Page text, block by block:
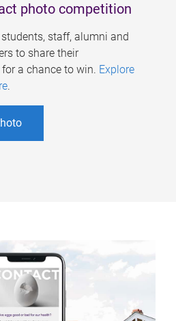
photo competition
staff, alumni and
to share their
a chance to win. Explore
.